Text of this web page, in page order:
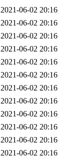
2021-06-02 20:16
2021-06-02 20:16
2021-06-02 20:16
2021-06-02 20:16
2021-06-02 20:16
2021-06-02 20:16
2021-06-02 20:16
2021-06-02 20:16
2021-06-02 20:16
2021-06-02 20:16
2021-06-02 20:16
2021-06-02 20:16